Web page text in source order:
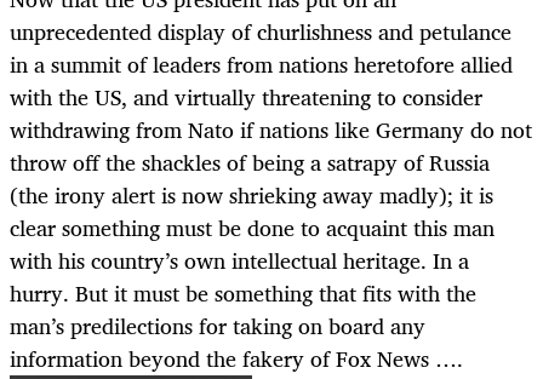
unprecedented display of churlishness and petulance
in a summit of leaders from nations heretofore allied
with the US, and virtually threatening to consider
withdrawing from Nato if nations like Germany do not
throw off the shackles of being a satrapy of Russia
(the irony alert is now shrieking away madly); it is
clear something must be done to acquaint this man
with his country’s own intellectual heritage. In a
hurry. But it must be something that fits with the
man’s predilections for taking on board any
information beyond the fakery of Fox News ….